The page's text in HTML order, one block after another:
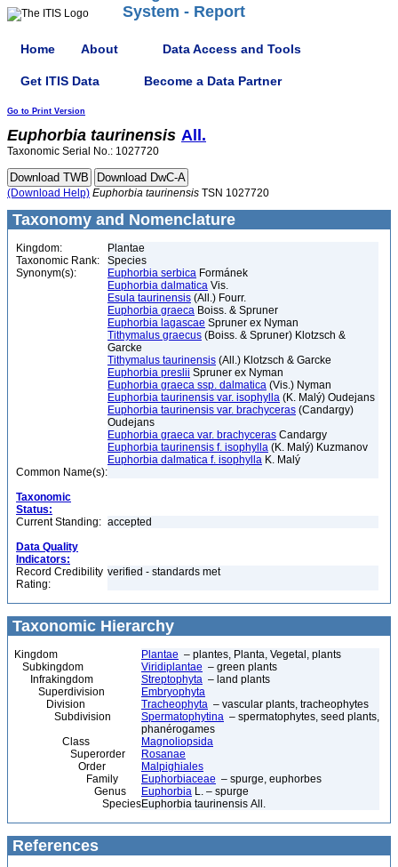
System - Report
Home About Data Access and Tools
Get ITIS Data Become a Data Partner
Go to Print Version
Euphorbia taurinensis All.
Taxonomic Serial No.: 1027720
(Download Help) Euphorbia taurinensis TSN 1027720
Taxonomy and Nomenclature
Kingdom:
Plantae
Taxonomic Rank:
Species
Synonym(s):
Euphorbia serbica Formánek
Euphorbia dalmatica Vis.
Esula taurinensis (All.) Fourr.
Euphorbia graeca Boiss. & Spruner
Euphorbia lagascae Spruner ex Nyman
Tithymalus graecus (Boiss. & Spruner) Klotzsch &
Garcke
Tithymalus taurinensis (All.) Klotzsch & Garcke
Euphorbia preslii Spruner ex Nyman
Euphorbia graeca ssp. dalmatica (Vis.) Nyman
Euphorbia taurinensis var. isophylla (K. Malý) Oudejans
Euphorbia taurinensis var. brachyceras (Candargy)
Oudejans
Euphorbia graeca var. brachyceras Candargy
Euphorbia taurinensis f. isophylla (K. Malý) Kuzmanov
Euphorbia dalmatica f. isophylla K. Malý
Common Name(s):
Taxonomic
Status:
Current Standing: accepted
Data Quality
Indicators:
Record Credibility
Rating:
verified - standards met
Taxonomic Hierarchy
Kingdom Plantae – plantes, Planta, Vegetal, plants
Subkingdom
Viridiplantae – green plants
Infrakingdom
Streptophyta – land plants
Superdivision
Embryophyta
Division
Tracheophyta – vascular plants, tracheophytes
Subdivision
Spermatophytina – spermatophytes, seed plants,
phanérogames
Class
Magnoliopsida
Superorder
Rosanae
Order
Malpighiales
Family
Euphorbiaceae – spurge, euphorbes
Genus
Euphorbia L. – spurge
SpeciesEuphorbia taurinensis All.
References